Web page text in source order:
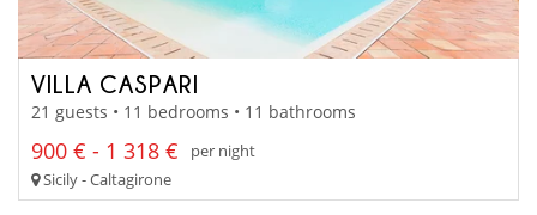
VILLA CASPARI
21 guests • 11 bedrooms • 11 bathrooms
900 € - 1 318 €
per night
Sicily - Caltagirone